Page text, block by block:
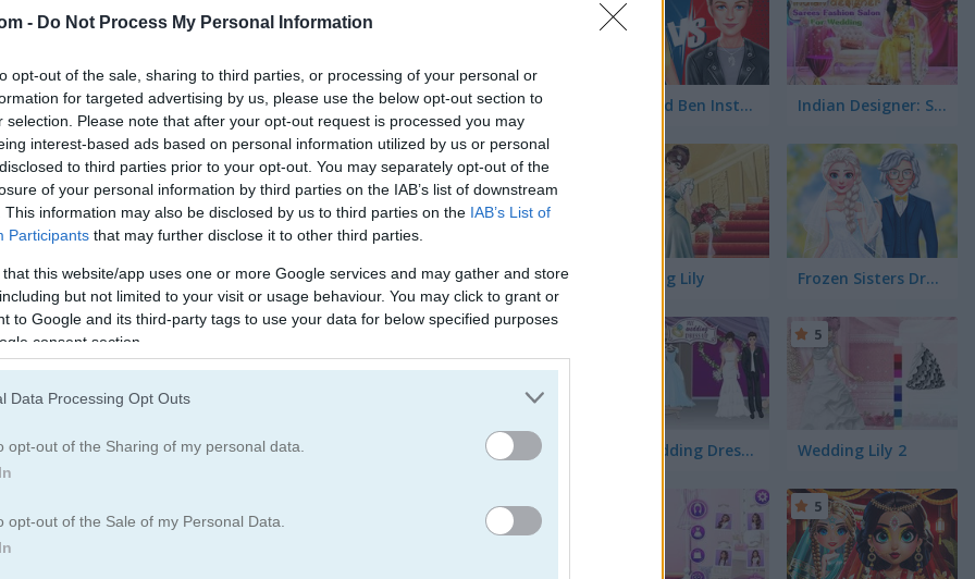
- Do Not Process My Personal Information
opt-out of the sale, sharing to third parties, or processing of your personal or
for targeted advertising by us, please use the below opt-out section to
selection. Please note that after your opt-out request is processed you may
interest-based ads based on personal information utilized by us or personal
to third parties prior to your opt-out. You may separately opt-out of the
of your personal information by third parties on the IAB’s list of downstream
This information may also be disclosed by us to third parties on the IAB’s List of
Participants that may further disclose it to other third parties.
that this website/app uses one or more Google services and may gather and store
but not limited to your visit or usage behaviour. You may click to grant or
to Google and its third-party tags to use your data for below specified purposes
consent section.
Data Processing Opt Outs
opt-out of the Sharing of my personal data.
opt-out of the Sale of my Personal Data.
Makeover Games (132) Decorating Games(58)
Wedding Games(24)
wedding and give her a stunning makeover!
to make her day perfect. She wants to look amazing for her wedding. But
fancy facial masks to clear up her skin fast. Now, let’s do her makeup.
like best. Next, choose the perfect outfit for her—do you have a favorite
look. Then, decorate the wedding place with pretty details. Can you help
Ellie and Ben Insta Fashion Indian Designer: Sarees Fashion Salon for Wedding
Wedding Lily Frozen Sisters Dream Wedding
My Wedding Dress Up Wedding Lily 2
5
5